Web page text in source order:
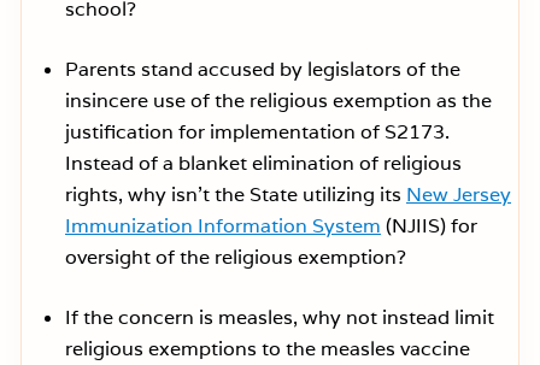
school?
Parents stand accused by legislators of the
insincere use of the religious exemption as the
justification for implementation of S2173.
Instead of a blanket elimination of religious
rights, why isn’t the State utilizing its New Jersey
Immunization Information System (NJIIS) for
oversight of the religious exemption?
If the concern is measles, why not instead limit
religious exemptions to the measles vaccine